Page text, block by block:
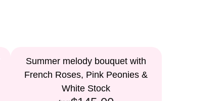
Summer melody bouquet with
French Roses, Pink Peonies &
White Stock